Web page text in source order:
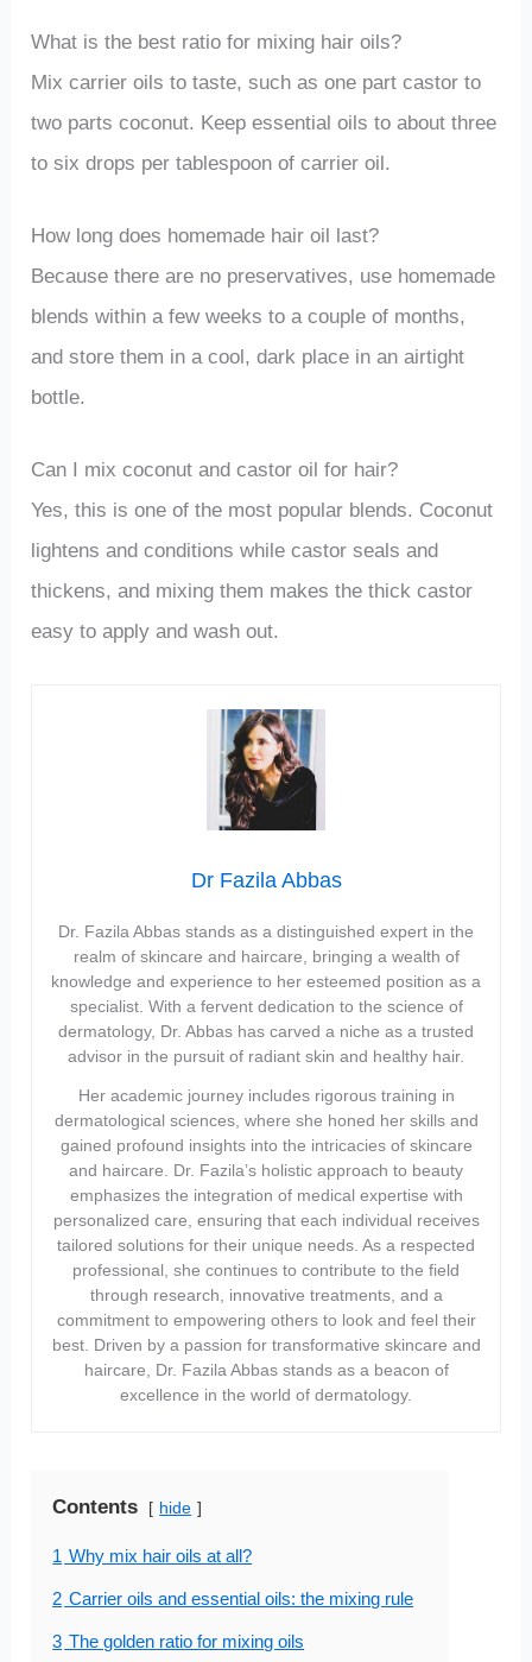
What is the best ratio for mixing hair oils?
Mix carrier oils to taste, such as one part castor to
two parts coconut. Keep essential oils to about three
to six drops per tablespoon of carrier oil.
How long does homemade hair oil last?
Because there are no preservatives, use homemade
blends within a few weeks to a couple of months,
and store them in a cool, dark place in an airtight
bottle.
Can I mix coconut and castor oil for hair?
Yes, this is one of the most popular blends. Coconut
lightens and conditions while castor seals and
thickens, and mixing them makes the thick castor
easy to apply and wash out.
Dr Fazila Abbas
Dr. Fazila Abbas stands as a distinguished expert in the
realm of skincare and haircare, bringing a wealth of
knowledge and experience to her esteemed position as a
specialist. With a fervent dedication to the science of
dermatology, Dr. Abbas has carved a niche as a trusted
advisor in the pursuit of radiant skin and healthy hair.
Her academic journey includes rigorous training in
dermatological sciences, where she honed her skills and
gained profound insights into the intricacies of skincare
and haircare. Dr. Fazila’s holistic approach to beauty
emphasizes the integration of medical expertise with
personalized care, ensuring that each individual receives
tailored solutions for their unique needs. As a respected
professional, she continues to contribute to the field
through research, innovative treatments, and a
commitment to empowering others to look and feel their
best. Driven by a passion for transformative skincare and
haircare, Dr. Fazila Abbas stands as a beacon of
excellence in the world of dermatology.
Contents hide
1 Why mix hair oils at all?
2 Carrier oils and essential oils: the mixing rule
3 The golden ratio for mixing oils